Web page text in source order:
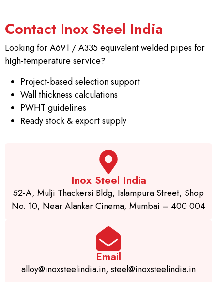
Contact Inox Steel India
Looking for A691 / A335 equivalent welded pipes for
high-temperature service?
Project-based selection support
Wall thickness calculations
PWHT guidelines
Ready stock & export supply
Inox Steel India
52-A, Mulji Thackersi Bldg, Islampura Street, Shop
No. 10, Near Alankar Cinema, Mumbai – 400 004
Email
alloy@inoxsteelindia.in, steel@inoxsteelindia.in